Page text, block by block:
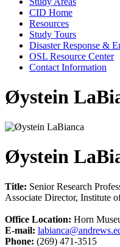
CID Home
Resources
Study Tours
Disaster Response &
OSL Resource Center
Contact Information
Øystein
Øystein
Title: Senior Research
Associate Director, Institute
Office Location: Horn
E-mail:
Phone: (269) 471-3515